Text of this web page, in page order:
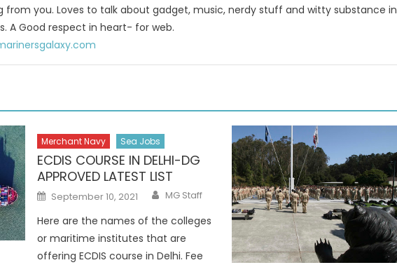
from you. Loves to talk about gadget, music, nerdy stuff and witty substance in
A Good respect in heart- for web.
Merchant Navy Sea Jobs
ECDIS COURSE IN DELHI-DG
APPROVED LATEST LIST
Posted
on
September 10, 2021 Author
MG Staff
Here are the names of the colleges
or maritime institutes that are
offering ECDIS course in Delhi. Fee